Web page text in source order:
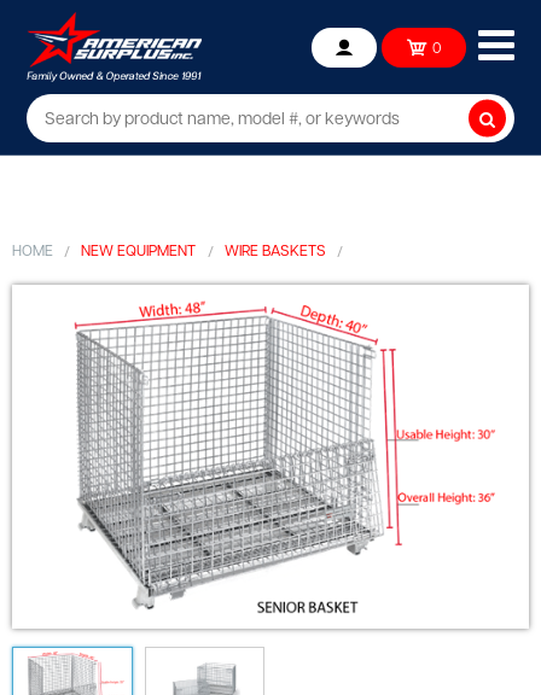
Account 0
HOME NEW EQUIPMENT WIRE BASKETS